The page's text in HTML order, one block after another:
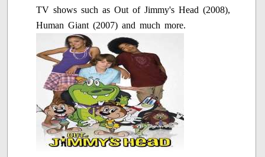
TV shows such as Out of Jimmy's Head (2008),
Human Giant (2007) and much more.